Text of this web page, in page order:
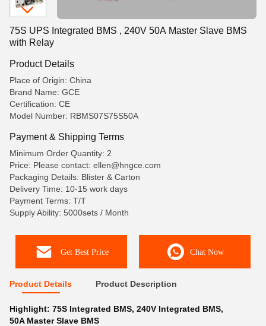
75S UPS Integrated BMS , 240V 50A Master Slave BMS
with Relay
Product Details
Place of Origin: China
Brand Name: GCE
Certification: CE
Model Number: RBMS07S75S50A
Payment & Shipping Terms
Minimum Order Quantity: 2
Price: Please contact: ellen@hngce.com
Packaging Details: Blister & Carton
Delivery Time: 10-15 work days
Payment Terms: T/T
Supply Ability: 5000sets / Month
Get Best Price Chat Now
Product Details Product Description
Highlight: 75S Integrated BMS, 240V Integrated BMS,
50A Master Slave BMS